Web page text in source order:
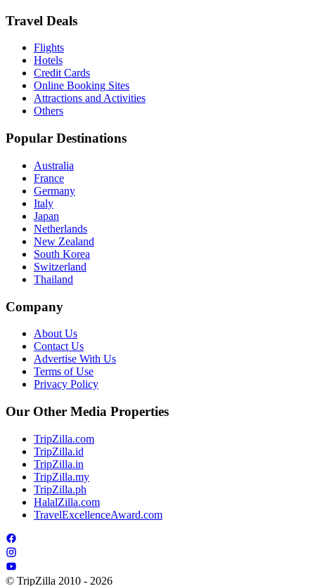
Travel Deals
Flights
Hotels
Credit Cards
Online Booking Sites
Attractions and Activities
Others
Popular Destinations
Australia
France
Germany
Italy
Japan
Netherlands
New Zealand
South Korea
Switzerland
Thailand
Company
About Us
Contact Us
Advertise With Us
Terms of Use
Privacy Policy
Our Other Media Properties
TripZilla.com
TripZilla.id
TripZilla.in
TripZilla.my
TripZilla.ph
HalalZilla.com
TravelExcellenceAward.com
© TripZilla 2010 - 2026